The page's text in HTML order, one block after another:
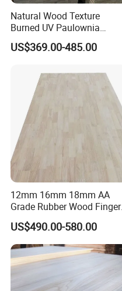
Natural Wood Texture
Burned UV Paulownia
Composite Board for
Portugal
US$369.00-485.00
12mm 16mm 18mm AA
Grade Rubber Wood Finger
Joint Panel for Sale
US$490.00-580.00